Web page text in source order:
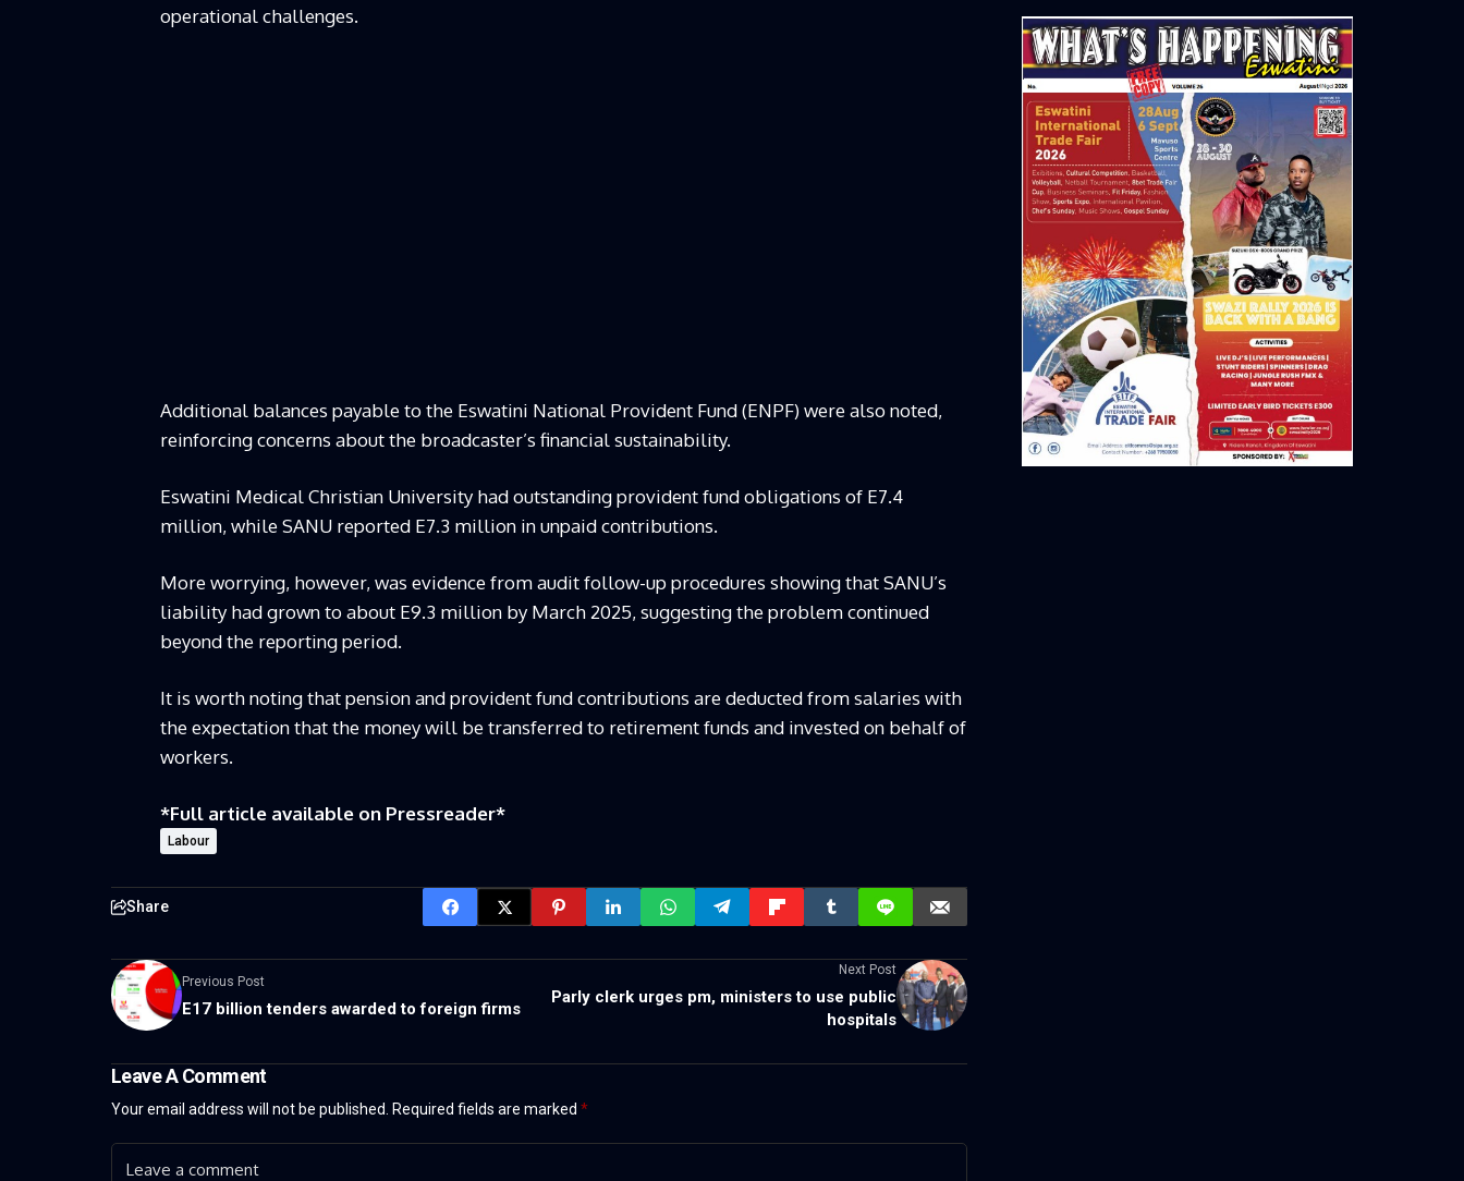
operational challenges.
Additional balances payable to the Eswatini National Provident Fund (ENPF) were also noted,
reinforcing concerns about the broadcaster’s financial sustainability.
Eswatini Medical Christian University had outstanding provident fund obligations of E7.4
million, while SANU reported E7.3 million in unpaid contributions.
More worrying, however, was evidence from audit follow-up procedures showing that SANU’s
liability had grown to about E9.3 million by March 2025, suggesting the problem continued
beyond the reporting period.
It is worth noting that pension and provident fund contributions are deducted from salaries with
the expectation that the money will be transferred to retirement funds and invested on behalf of
workers.
*Full article available on Pressreader*
Labour
Share
Previous Post
E17 billion tenders awarded to foreign firms
Next Post
Parly clerk urges pm, ministers to use public
hospitals
Leave A Comment
Your email address will not be published. Required fields are marked *